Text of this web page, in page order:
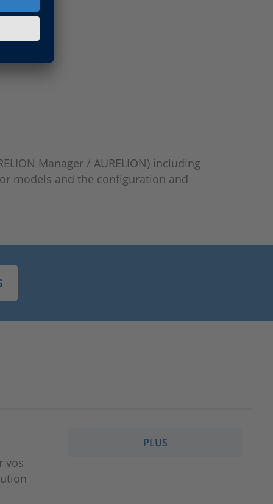
Manager / AURELION) including
models and the configuration and
vos
PLUS